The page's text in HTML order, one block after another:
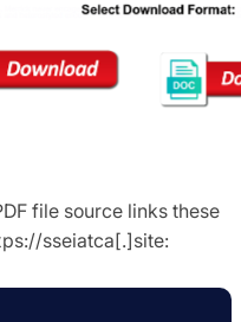
file source links these
sseiatca[.]site: